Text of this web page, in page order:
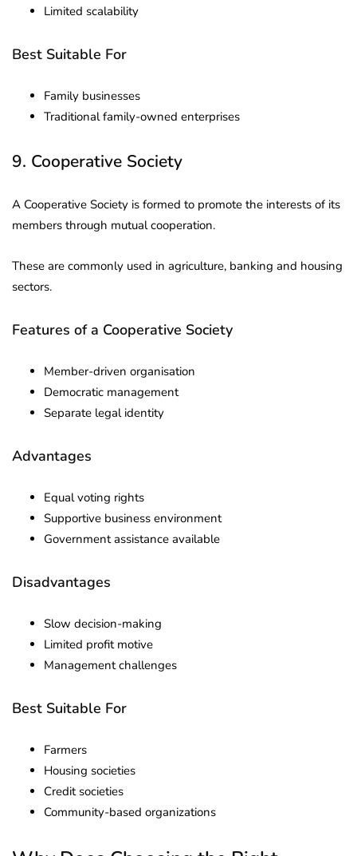
Limited scalability
Best Suitable For
Family businesses
Traditional family-owned enterprises
9. Cooperative Society
A Cooperative Society is formed to promote the interests of its
members through mutual cooperation.
These are commonly used in agriculture, banking and housing
sectors.
Features of a Cooperative Society
Member-driven organisation
Democratic management
Separate legal identity
Advantages
Equal voting rights
Supportive business environment
Government assistance available
Disadvantages
Slow decision-making
Limited profit motive
Management challenges
Best Suitable For
Farmers
Housing societies
Credit societies
Community-based organizations